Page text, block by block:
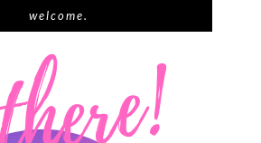
welcome.